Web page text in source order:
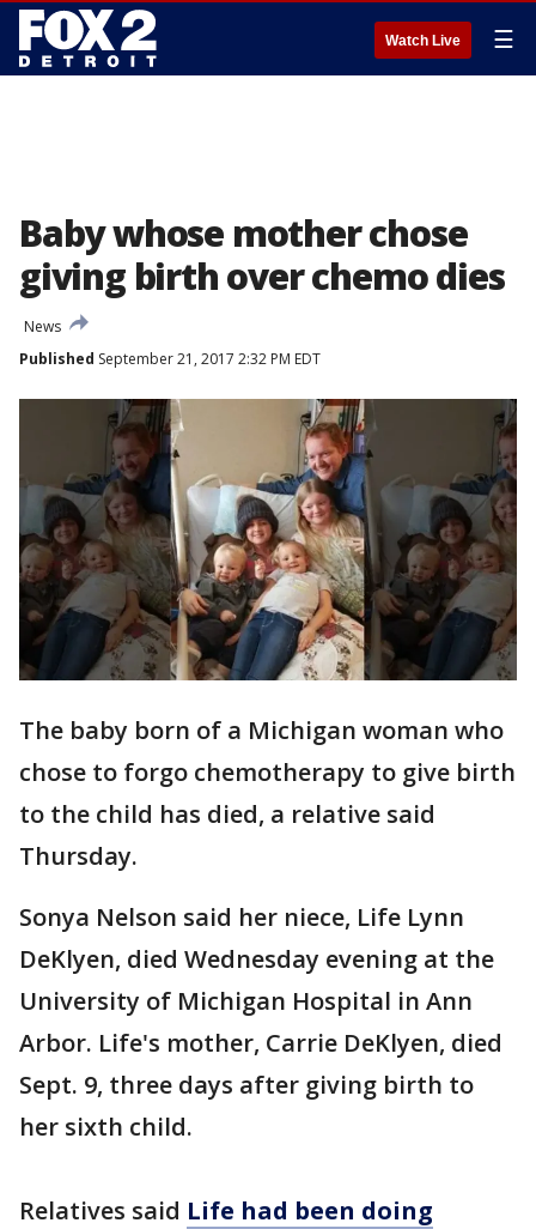
Watch Live ☰
Baby whose mother chose
giving birth over chemo dies
News
Published September 21, 2017 2:32 PM EDT
The baby born of a Michigan woman who
chose to forgo chemotherapy to give birth
to the child has died, a relative said
Thursday.
Sonya Nelson said her niece, Life Lynn
DeKlyen, died Wednesday evening at the
University of Michigan Hospital in Ann
Arbor. Life's mother, Carrie DeKlyen, died
Sept. 9, three days after giving birth to
her sixth child.
Relatives said Life had been doing